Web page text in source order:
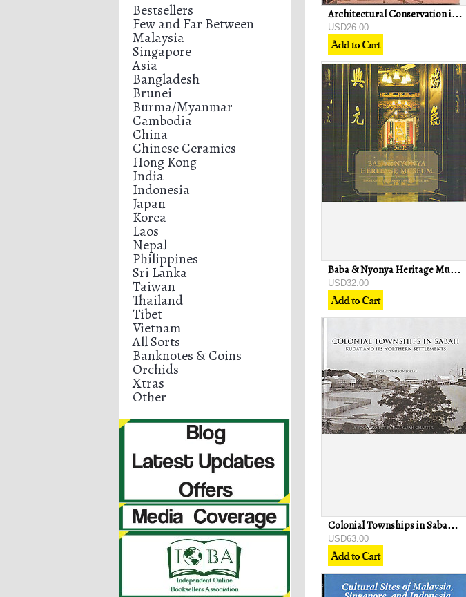
Bestsellers
Few and Far Between
Malaysia
Singapore
Asia
Bangladesh
Brunei
Burma/Myanmar
Cambodia
China
Chinese Ceramics
Hong Kong
India
Indonesia
Japan
Korea
Laos
Nepal
Philippines
Sri Lanka
Taiwan
Thailand
Tibet
Vietnam
All Sorts
Banknotes & Coins
Orchids
Xtras
Other
Architectural Conservation in Islam: Case Study of the Prophet's Mosque
USD26.00
Baba & Nyonya Heritage Museum: Home of a Peranakan Family since 1861
USD32.00
Colonial Townships in Sabah: Kudat and Its Northern Settlements - Richard Nelson Sokial
USD63.00